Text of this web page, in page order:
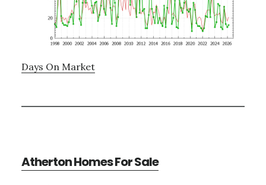
Days On Market
Atherton Homes For Sale